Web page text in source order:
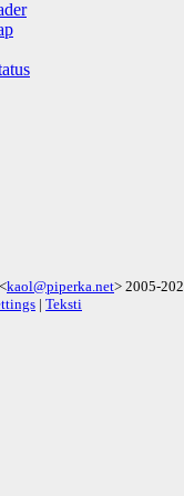
kaol@piperka.net> 2005-
| Teksti